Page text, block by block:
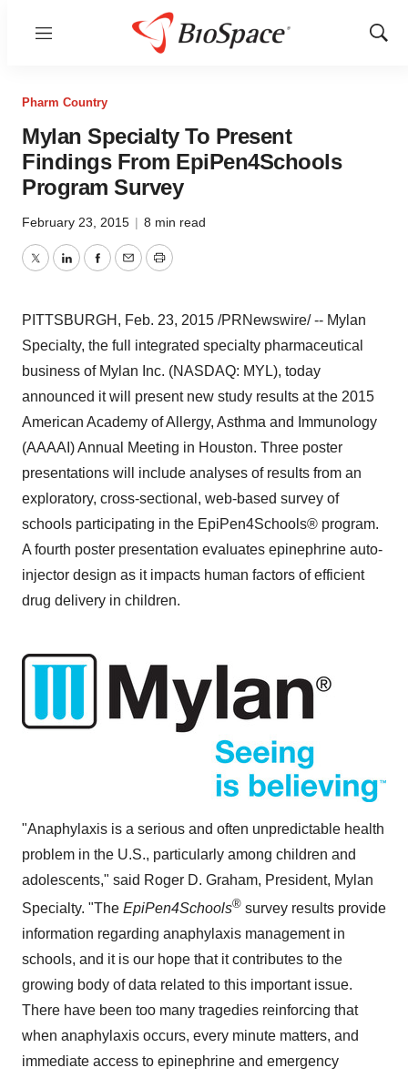
Menu
Show
Pharm Country
Mylan Specialty To Present
Findings From EpiPen4Schools
Program Survey
February 23, 2015 | 8 min read
TwitterLinkedInFacebook
EmailPrint
PITTSBURGH , Feb. 23, 2015 /PRNewswire/ -- Mylan
Specialty, the full integrated specialty pharmaceutical
business of Mylan Inc. (NASDAQ: MYL), today
announced it will present new study results at the 2015
American Academy of Allergy, Asthma and Immunology
(AAAAI) Annual Meeting in Houston. Three poster
presentations will include analyses of results from an
exploratory, cross-sectional, web-based survey of
schools participating in the EpiPen4Schools® program.
A fourth poster presentation evaluates epinephrine auto-
injector design as it impacts human factors of efficient
drug delivery in children.
"Anaphylaxis is a serious and often unpredictable health
problem in the U.S., particularly among children and
adolescents," said Roger D. Graham, President, Mylan
Specialty. "The EpiPen4Schools® survey results provide
information regarding anaphylaxis management in
schools, and it is our hope that it contributes to the
growing body of data related to this important issue.
There have been too many tragedies reinforcing that
when anaphylaxis occurs, every minute matters, and
immediate access to epinephrine and emergency